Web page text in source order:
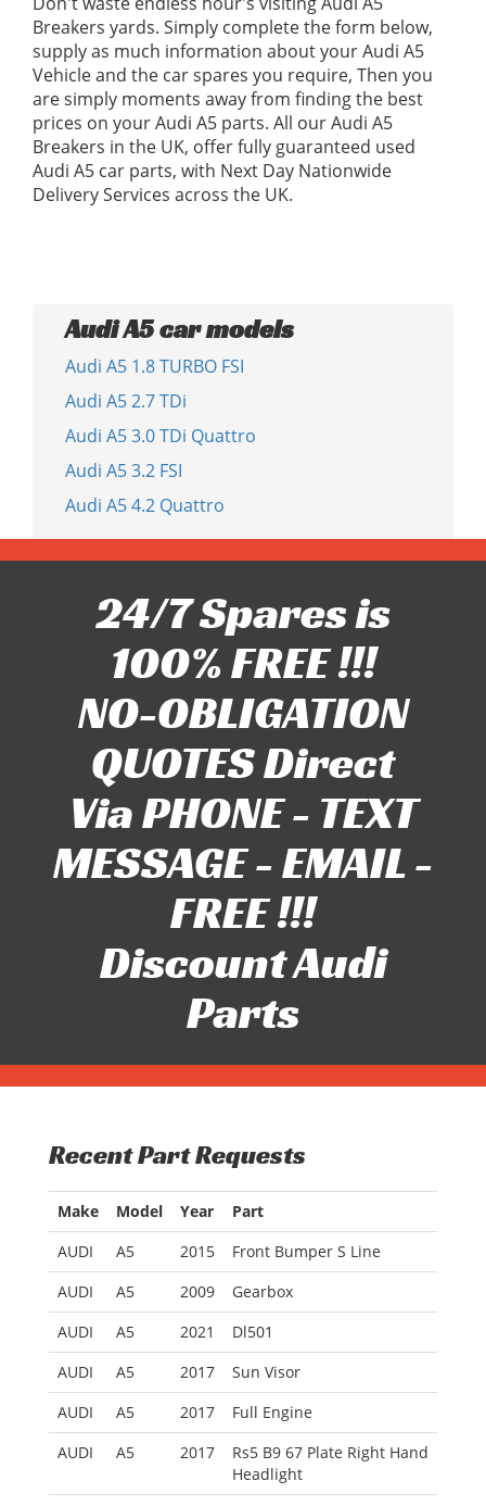
Breakers yards. Simply complete the form below,
supply as much information about your Audi A5
Vehicle and the car spares you require, Then you
are simply moments away from finding the best
prices on your Audi A5 parts. All our Audi A5
Breakers in the UK, offer fully guaranteed used
Audi A5 car parts, with Next Day Nationwide
Delivery Services across the UK.
Audi A5 car models
Audi A5 1.8 TURBO FSI
Audi A5 2.7 TDi
Audi A5 3.0 TDi Quattro
Audi A5 3.2 FSI
Audi A5 4.2 Quattro
24/7 Spares is
100% FREE !!!
NO-OBLIGATION
QUOTES Direct
Via PHONE - TEXT
MESSAGE - EMAIL -
FREE !!!
Discount Audi
Parts
Recent Part Requests
Make Model Year
Part
AUDI
A5 2015
Front Bumper S Line
AUDI
A5 2009
Gearbox
AUDI
A5 2021
Dl501
AUDI
A5 2017
Sun Visor
AUDI
A5 2017
Full Engine
AUDI
A5 2017
Rs5 B9 67 Plate Right Hand
Headlight